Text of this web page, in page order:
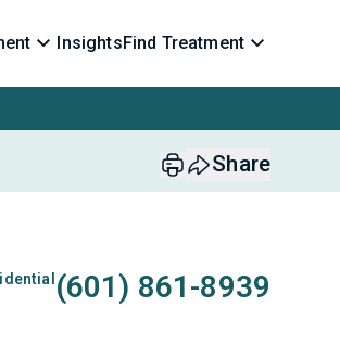
InsightsFind Treatment
Share
(601) 861-8939